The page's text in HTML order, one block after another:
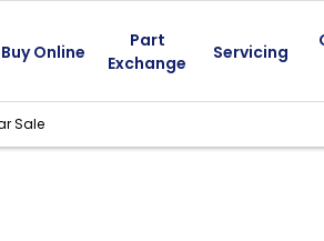
Buy Online
Part
Exchange
Servicing
Sale